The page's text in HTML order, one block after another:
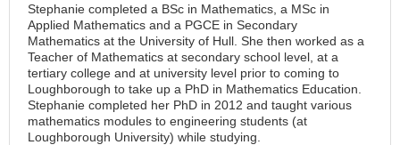
Stephanie completed a BSc in Mathematics, a MSc in
Applied Mathematics and a PGCE in Secondary
Mathematics at the University of Hull. She then worked as a
Teacher of Mathematics at secondary school level, at a
tertiary college and at university level prior to coming to
Loughborough to take up a PhD in Mathematics Education.
Stephanie completed her PhD in 2012 and taught various
mathematics modules to engineering students (at
Loughborough University) while studying.